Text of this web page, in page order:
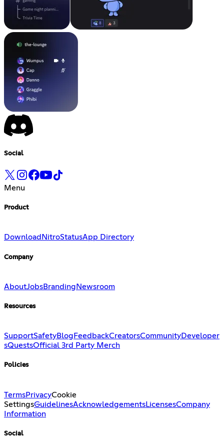
Social
Menu
Product
Download NitroStatusApp Directory
Company
AboutJobsBranding Newsroom
Resources
SupportSafetyBlog FeedbackCreatorsCommunityDeveloper
sQuestsOfficial 3rd Party Merch
Policies
TermsPrivacyCookie
SettingsGuidelinesAcknowledgementsLicensesCompany
Information
Social